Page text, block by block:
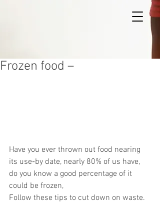
Frozen food –
Have you ever thrown out food nearing
its use-by date, nearly 80% of us have,
do you know a good percentage of it
could be frozen,
Follow these tips to cut down on waste.